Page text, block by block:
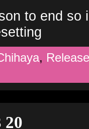
to end so
,
20